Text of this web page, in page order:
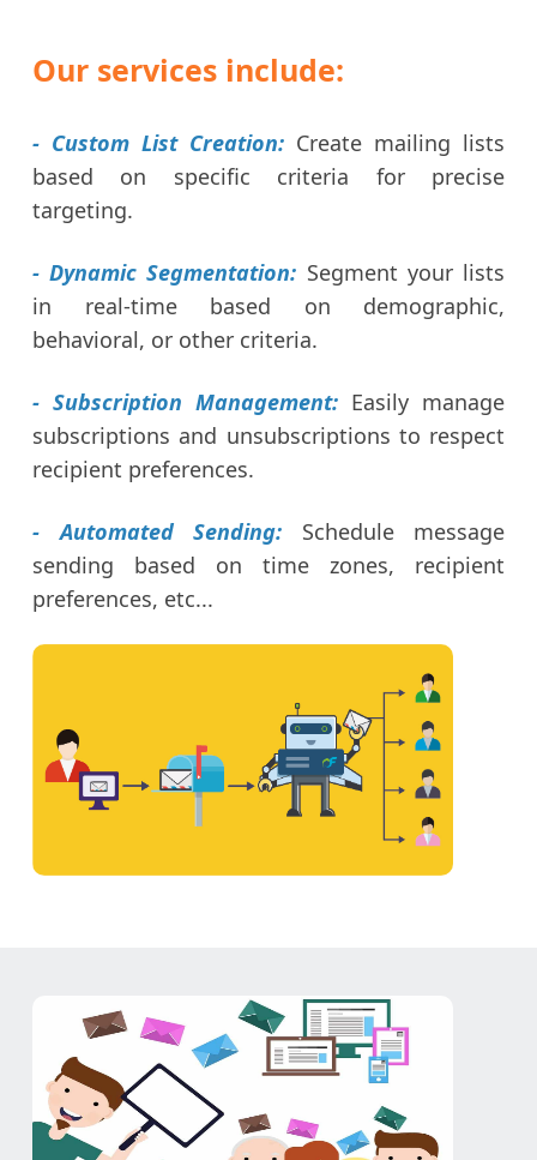
Our services include:
- Custom List Creation: Create mailing lists
based on specific criteria for precise
targeting.
- Dynamic Segmentation: Segment your lists
in real-time based on demographic,
behavioral, or other criteria.
- Subscription Management: Easily manage
subscriptions and unsubscriptions to respect
recipient preferences.
- Automated Sending:
Schedule message
sending based on time zones, recipient
preferences, etc...